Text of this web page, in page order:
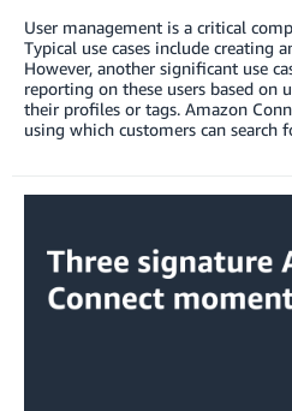
User management is a critical
Typical use cases include creating
However, another significant use
reporting on these users based on
their profiles or tags. Amazon
using which customers can